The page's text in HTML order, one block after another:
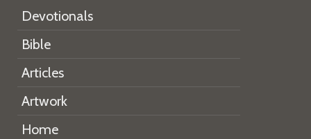
Devotionals
Bible
Articles
Artwork
Home